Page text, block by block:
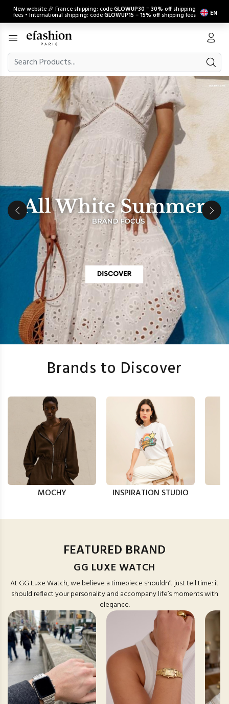
New website 🎉 France shipping: codeGLOWUP30 =30% off shipping
fees • International shipping: codeGLOWUP15 =15% off shipping fees EN
Brands to Discover
MOCHY INSPIRATION STUDIO
FEATURED BRAND
GG LUXE WATCH
At GG Luxe Watch, we believe a timepiece shouldn’t just tell time: it
should reflect your personality and accompany life’s moments with
elegance.